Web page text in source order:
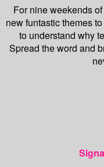
For nine weekends
new funtastic themes
to understand why
Spread the word and